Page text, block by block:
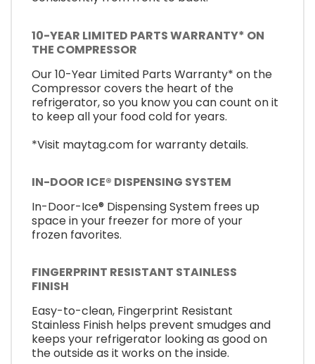
10-YEAR LIMITED PARTS WARRANTY* ON
THE COMPRESSOR
Our 10-Year Limited Parts Warranty* on the
Compressor covers the heart of the
refrigerator, so you know you can count on it
to keep all your food cold for years.
*Visit maytag.com for warranty details.
IN-DOOR ICE® DISPENSING SYSTEM
In-Door-Ice® Dispensing System frees up
space in your freezer for more of your
frozen favorites.
FINGERPRINT RESISTANT STAINLESS
FINISH
Easy-to-clean, Fingerprint Resistant
Stainless Finish helps prevent smudges and
keeps your refrigerator looking as good on
the outside as it works on the inside.